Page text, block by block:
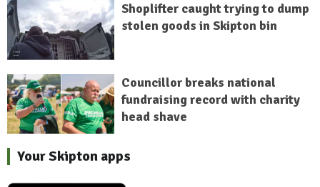
Shoplifter caught trying to dump
stolen goods in Skipton bin
Councillor breaks national
fundraising record with charity
head shave
Your Skipton apps